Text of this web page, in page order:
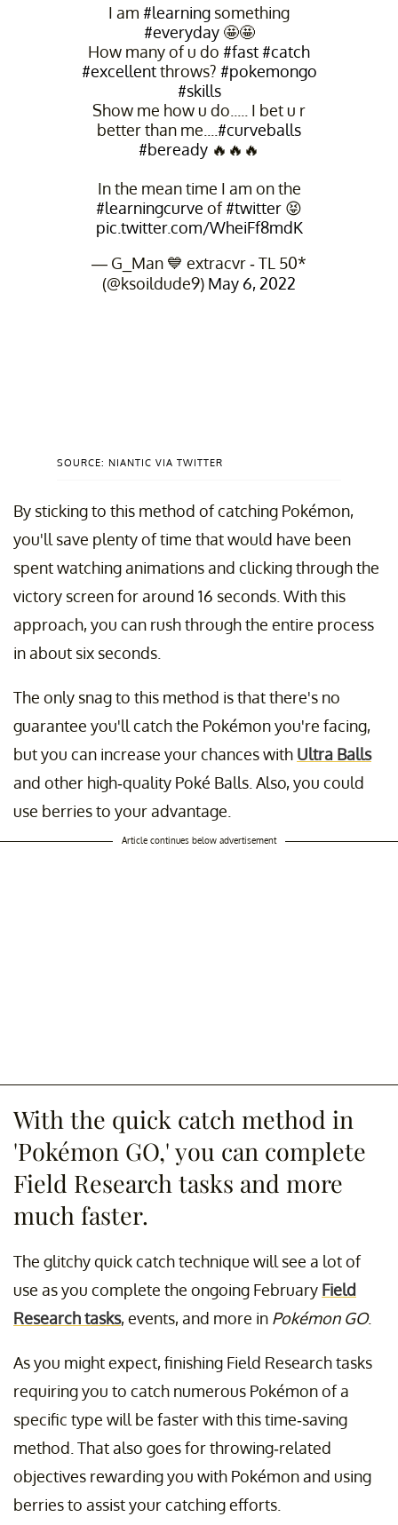
I am #learning something
#everyday🤩🤩
How many of u do #fast#catch
#excellentthrows? #pokemongo
#skills
Show me how u do..... I bet u r
better than me.... #curveballs
#beready 🔥🔥🔥
In the mean time I am on the
#learningcurve of#twitter 😝
pic.twitter.com/WheiFf8mdK
— G_Man 💙 extracvr - TL 50*
(@ksoildude9) May 6, 2022
SOURCE: NIANTIC VIA TWITTER
By sticking to this method of catching Pokémon,
you'll save plenty of time that would have been
spent watching animations and clicking through the
victory screen for around 16 seconds. With this
approach, you can rush through the entire process
in about six seconds.
The only snag to this method is that there's no
guarantee you'll catch the Pokémon you're facing,
but you can increase your chances with Ultra Balls
and other high-quality Poké Balls. Also, you could
use berries to your advantage.
Article continues below advertisement
With the quick catch method in
'Pokémon GO,' you can complete
Field Research tasks and more
much faster.
The glitchy quick catch technique will see a lot of
use as you complete the ongoing February Field
Research tasks, events, and more in Pokémon GO.
As you might expect, finishing Field Research tasks
requiring you to catch numerous Pokémon of a
specific type will be faster with this time-saving
method. That also goes for throwing-related
objectives rewarding you with Pokémon and using
berries to assist your catching efforts.